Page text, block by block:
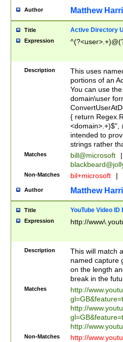
Author Matthew
Title Active Directory
Expression
Description
This uses
portions of an
You can use
domain\user
{ return
<domain>.+)$",
intended to
strings rather
Matches bill@microsoft
|
Non-Matches bil+microsoft |
Author Matthew
Title YouTube Video
Expression http://
Description
This will match
named capture
on the length
break in the
Matches
http://
http://
http://
Non-Matches
http://